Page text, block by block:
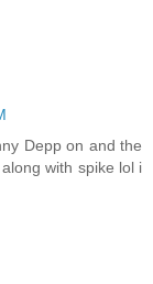
Depp on and the
with spike lol i